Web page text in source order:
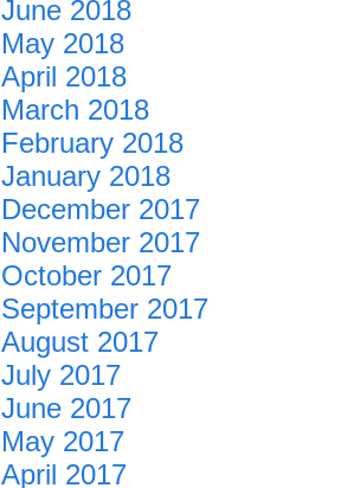
June 2018
May 2018
April 2018
March 2018
February 2018
January 2018
December 2017
November 2017
October 2017
September 2017
August 2017
July 2017
June 2017
May 2017
April 2017